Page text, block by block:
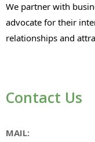
We partner with
advocate for their
relationships and
Contact Us
MAIL: